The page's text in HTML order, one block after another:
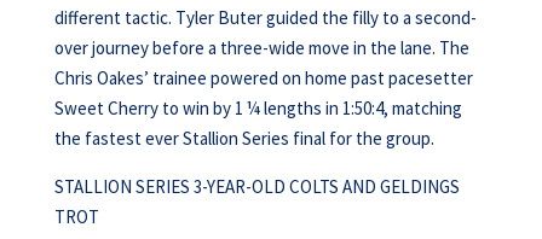
different tactic. Tyler Buter guided the filly to a second-
over journey before a three-wide move in the lane. The
Chris Oakes’ trainee powered on home past pacesetter
Sweet Cherry to win by 1 ¼ lengths in 1:50:4, matching
the fastest ever Stallion Series final for the group.
STALLION SERIES 3-YEAR-OLD COLTS AND GELDINGS
TROT